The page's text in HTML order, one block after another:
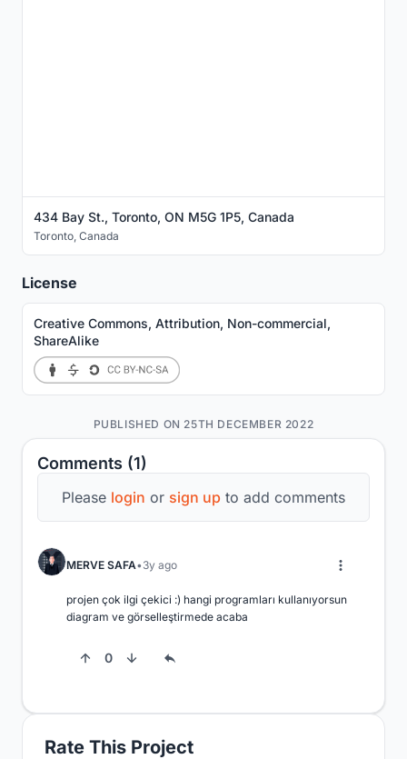
Rate This Project
Comments (1)
Please login or sign up to add comments
MERVE SAFA 3y ago
projen çok ilgi çekici :) hangi programları kullanıyorsun
diagram ve görselleştirmede acaba
0
434 Bay St., Toronto, ON M5G 1P5, Canada
Toronto Canada
License
Creative Commons, Attribution, Non-commercial,
ShareAlike
PUBLISHED ON 25TH DECEMBER 2022